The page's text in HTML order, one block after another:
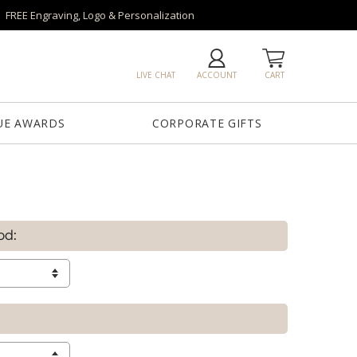
FREE Engraving, Logo & Personalization
CART
ACCOUNT
LIVE CHAT
AWARDS CORPORATE GIFTS